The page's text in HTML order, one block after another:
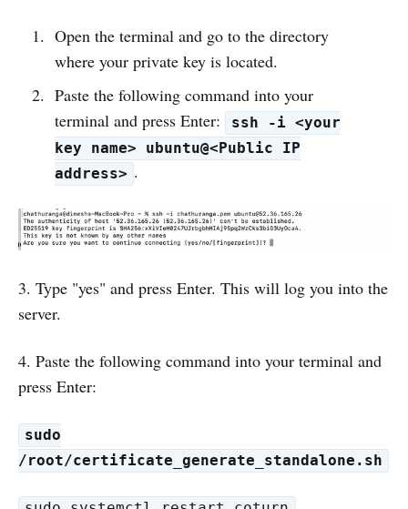
Open the terminal and go to the directory
where your private key is located.
Paste the following command into your
terminal and press Enter:
ssh -i <your
key name> ubuntu@<Public IP
address> .
3. Type "yes" and press Enter. This will log you into the
server.
4. Paste the following command into your terminal and
press Enter:
sudo
/root/certificate_generate_standalone.sh